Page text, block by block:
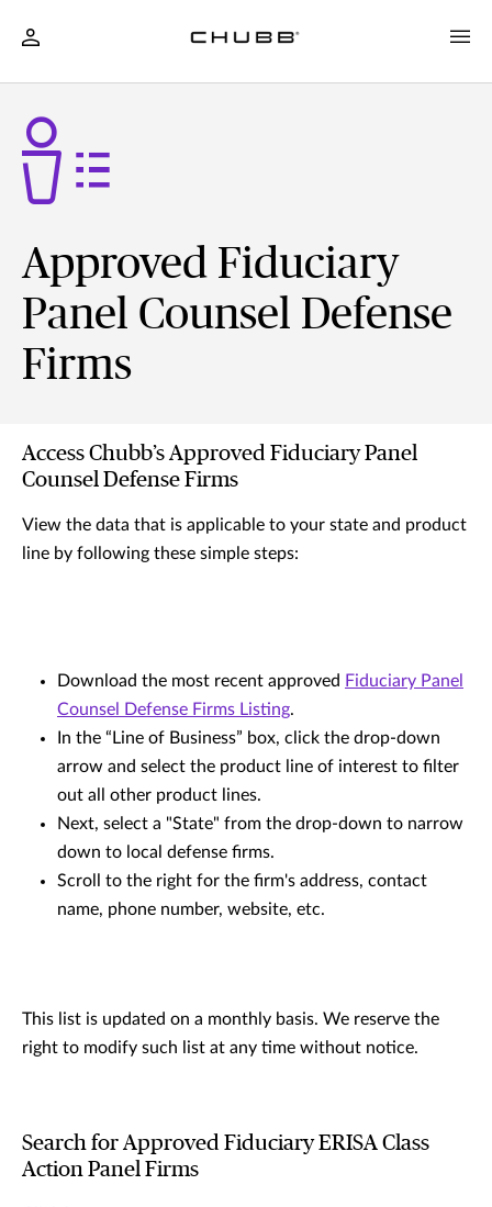
Approved Fiduciary
Panel Counsel Defense
Firms
Access Chubb’s Approved Fiduciary Panel
Counsel Defense Firms
View the data that is applicable to your state and product
line by following these simple steps:
Download the most recent approved Fiduciary Panel
Counsel Defense Firms Listing.
In the “Line of Business” box, click the drop-down
arrow and select the product line of interest to filter
out all other product lines.
Next, select a "State" from the drop-down to narrow
down to local defense firms.
Scroll to the right for the firm's address, contact
name, phone number, website, etc.
This list is updated on a monthly basis. We reserve the
right to modify such list at any time without notice.
Search for Approved Fiduciary ERISA Class
Action Panel Firms